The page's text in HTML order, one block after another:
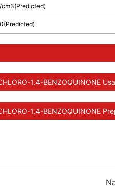
cm3(Predicted)
1,4-BENZOQUINONE
1,4-BENZOQUINONE